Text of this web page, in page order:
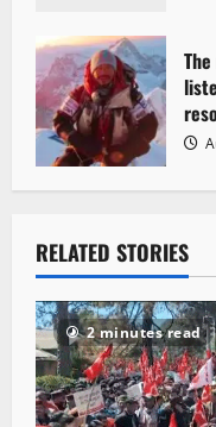
RELATED STORIES
2 minutes read